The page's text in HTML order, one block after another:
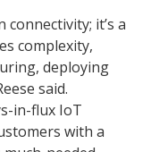
it’s a
complexity,
deploying
said.
in-flux IoT
with a